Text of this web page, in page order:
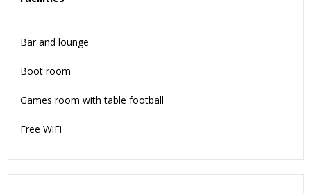
Bar and lounge
Boot room
Games room with table football
Free WiFi